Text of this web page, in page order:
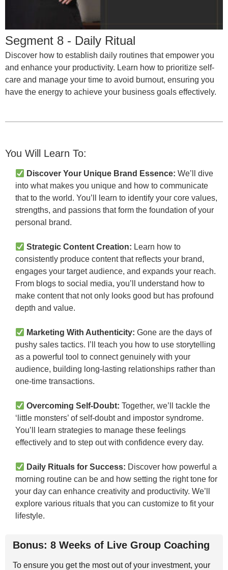
Segment 8 - Daily Ritual
Discover how to establish daily routines that empower you
and enhance your productivity. Learn how to prioritize self-
care and manage your time to avoid burnout, ensuring you
have the energy to achieve your business goals effectively.
You Will Learn To:
Discover Your Unique Brand Essence: We’ll dive
into what makes you unique and how to communicate
that to the world. You’ll learn to identify your core values,
strengths, and passions that form the foundation of your
personal brand.
Strategic Content Creation: Learn how to
consistently produce content that reflects your brand,
engages your target audience, and expands your reach.
From blogs to social media, you’ll understand how to
make content that not only looks good but has profound
depth and value.
Marketing With Authenticity: Gone are the days of
pushy sales tactics. I’ll teach you how to use storytelling
as a powerful tool to connect genuinely with your
audience, building long-lasting relationships rather than
one-time transactions.
Overcoming Self-Doubt: Together, we’ll tackle the
‘little monsters’ of self-doubt and impostor syndrome.
You’ll learn strategies to manage these feelings
effectively and to step out with confidence every day.
Daily Rituals for Success: Discover how powerful a
morning routine can be and how setting the right tone for
your day can enhance creativity and productivity. We’ll
explore various rituals that you can customize to fit your
lifestyle.
Bonus: 8 Weeks of Live Group Coaching
To ensure you get the most out of your investment, your